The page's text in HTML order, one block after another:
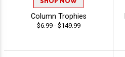
Column Trophies
$6.99 - $149.99